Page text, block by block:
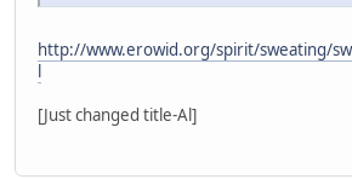
http://www.erowid.org/spirit/sweating/
l
[Just changed title-Al]